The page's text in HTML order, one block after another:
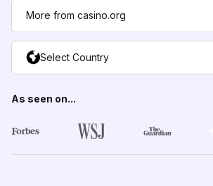
More from casino.org
Select Country
As seen on...